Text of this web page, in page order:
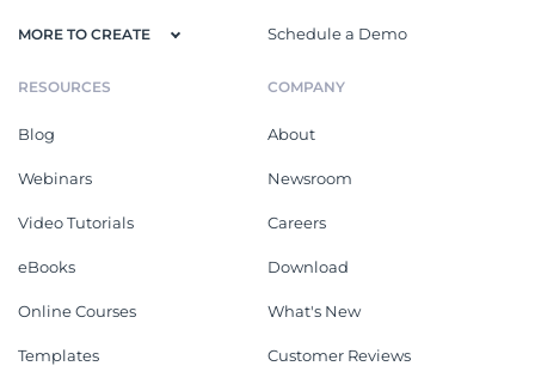
MORE TO CREATE Schedule a Demo
RESOURCES
Blog
Webinars
Video Tutorials
eBooks
Online Courses
Templates
COMPANY
About
Newsroom
Careers
Download
What's New
Customer Reviews